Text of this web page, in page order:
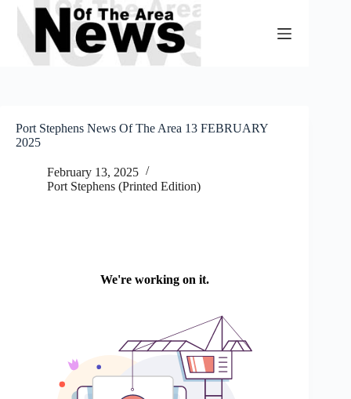
Skip
content
Port Stephens News Of The Area 13 FEBRUARY
2025
February 13, 2025
Port Stephens (Printed Edition)